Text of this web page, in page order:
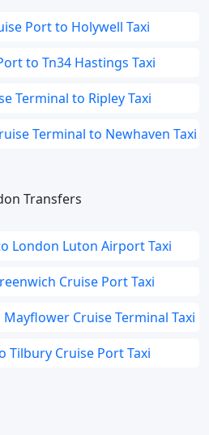
Port to Holywell Taxi
to Tn34 Hastings Taxi
Terminal to Ripley Taxi
Terminal to Newhaven Taxi
Transfers
London Luton Airport Taxi
Cruise Port Taxi
Cruise Terminal Taxi
Tilbury Cruise Port Taxi